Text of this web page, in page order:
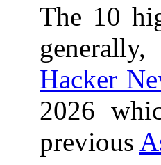
The 10
Hacker
2026
previous